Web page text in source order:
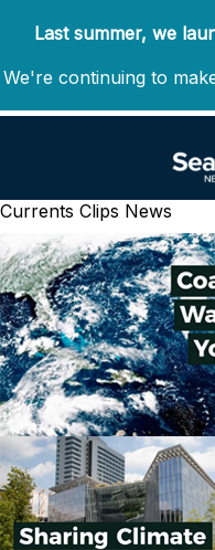
Last summer, we
We're continuing to
Currents Clips News